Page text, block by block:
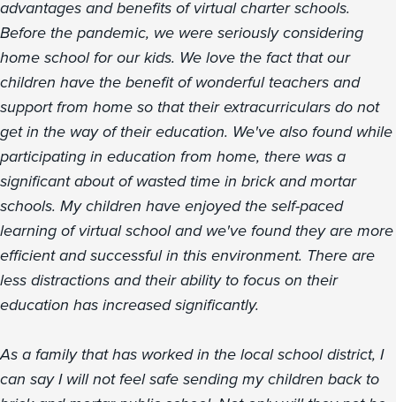
advantages and benefits of virtual charter schools.
Before the pandemic, we were seriously considering
home school for our kids. We love the fact that our
children have the benefit of wonderful teachers and
support from home so that their extracurriculars do not
get in the way of their education. We've also found while
participating in education from home, there was a
significant about of wasted time in brick and mortar
schools. My children have enjoyed the self-paced
learning of virtual school and we've found they are more
efficient and successful in this environment. There are
less distractions and their ability to focus on their
education has increased significantly.
As a family that has worked in the local school district, I
can say I will not feel safe sending my children back to